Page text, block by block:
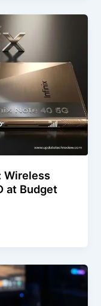
Wireless
at Budget